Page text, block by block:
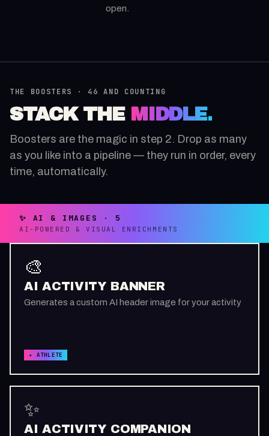
open.
THE BOOSTERS · 46 AND COUNTING
STACK THE MIDDLE.
Boosters are the magic in step 2. Drop as many
as you like into a pipeline — they run in order, every
time, automatically.
✨ AI & IMAGES · 5
AI-POWERED & VISUAL ENRICHMENTS
🎨
AI ACTIVITY BANNER
Generates a custom AI header image for your activity
✦ ATHLETE
✨
AI ACTIVITY COMPANION